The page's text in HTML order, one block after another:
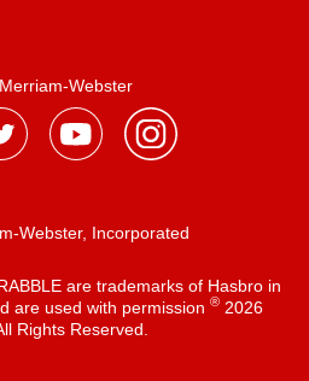
Webster
Webster, Incorporated
are trademarks of Hasbro in
are used with permission ®2026
Rights Reserved.